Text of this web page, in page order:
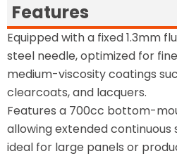
Features
Equipped with a fixed 1.3mm
steel needle, optimized for
medium-viscosity coatings
clearcoats, and lacquers.
Features a 700cc bottom-
allowing extended
ideal for large panels or